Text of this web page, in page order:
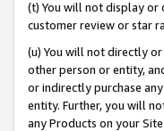
(t) You will not display or
customer review or star
(u) You will not directly
other person or entity,
or indirectly purchase
entity. Further, you will
any Products on your